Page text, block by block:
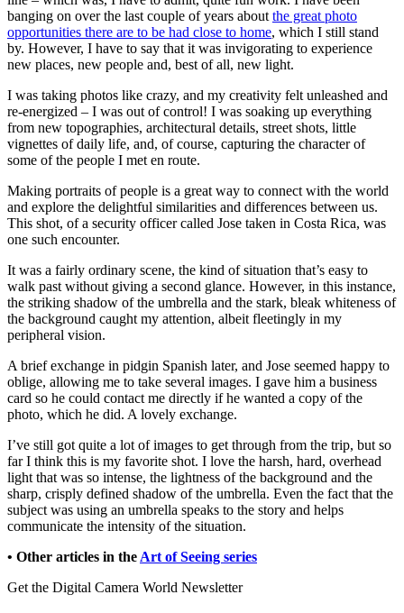
banging on over the last couple of years about the great photo
opportunities there are to be had close to home, which I still stand
by. However, I have to say that it was invigorating to experience
new places, new people and, best of all, new light.
I was taking photos like crazy, and my creativity felt unleashed and
re-energized – I was out of control! I was soaking up everything
from new topographies, architectural details, street shots, little
vignettes of daily life, and, of course, capturing the character of
some of the people I met en route.
Making portraits of people is a great way to connect with the world
and explore the delightful similarities and differences between us.
This shot, of a security officer called Jose taken in Costa Rica, was
one such encounter.
It was a fairly ordinary scene, the kind of situation that’s easy to
walk past without giving a second glance. However, in this instance,
the striking shadow of the umbrella and the stark, bleak whiteness of
the background caught my attention, albeit fleetingly in my
peripheral vision.
A brief exchange in pidgin Spanish later, and Jose seemed happy to
oblige, allowing me to take several images. I gave him a business
card so he could contact me directly if he wanted a copy of the
photo, which he did. A lovely exchange.
I’ve still got quite a lot of images to get through from the trip, but so
far I think this is my favorite shot. I love the harsh, hard, overhead
light that was so intense, the lightness of the background and the
sharp, crisply defined shadow of the umbrella. Even the fact that the
subject was using an umbrella speaks to the story and helps
communicate the intensity of the situation.
• Other articles in the Art of Seeing series
Get the Digital Camera World Newsletter